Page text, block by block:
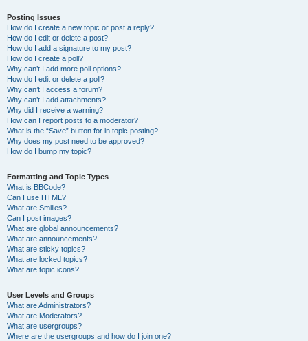
Posting Issues
How do I create a new topic or post a reply?
How do I edit or delete a post?
How do I add a signature to my post?
How do I create a poll?
Why can’t I add more poll options?
How do I edit or delete a poll?
Why can’t I access a forum?
Why can’t I add attachments?
Why did I receive a warning?
How can I report posts to a moderator?
What is the “Save” button for in topic posting?
Why does my post need to be approved?
How do I bump my topic?
Formatting and Topic Types
What is BBCode?
Can I use HTML?
What are Smilies?
Can I post images?
What are global announcements?
What are announcements?
What are sticky topics?
What are locked topics?
What are topic icons?
User Levels and Groups
What are Administrators?
What are Moderators?
What are usergroups?
Where are the usergroups and how do I join one?